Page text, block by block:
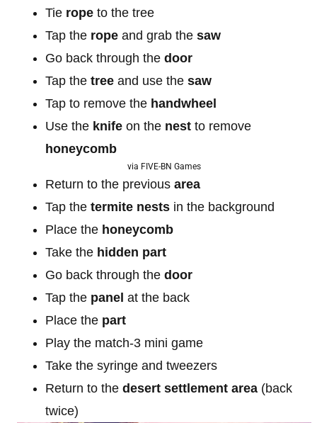
Tie rope to the tree
Tap the rope and grab the saw
Go back through the door
Tap the tree and use the saw
Tap to remove the handwheel
Use the knife on the nest to remove
honeycomb
via FIVE-BN Games
Return to the previous area
Tap the termite nests in the background
Place the honeycomb
Take the hidden part
Go back through the door
Tap the panel at the back
Place the part
Play the match-3 mini game
Take the syringe and tweezers
Return to the desert settlement area (back
twice)